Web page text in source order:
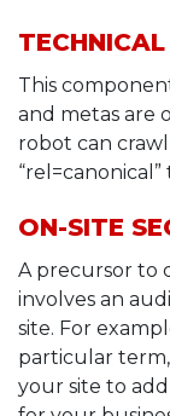
TECHNICAL
This
and metas are
robot can
ON-SITE
A precursor to
involves an
site. For
particular
your site to